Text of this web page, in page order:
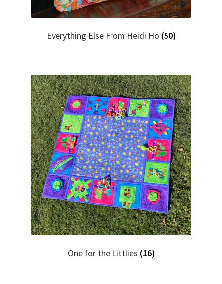
Everything Else From Heidi Ho (50)
One for the Littlies (16)